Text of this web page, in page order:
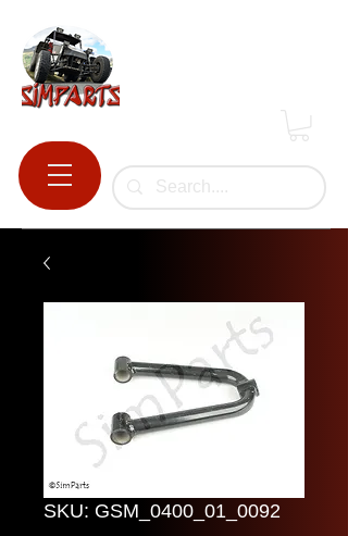
SKU: GSM_0400_01_0092